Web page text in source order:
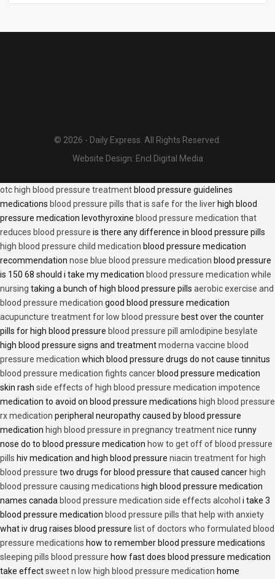
© 2026 - Daily Express. All Rights Reserved.
Website Design: Encl Digital Media
otc high blood pressure treatment blood pressure guidelines
medications blood pressure pills that is safe for the liver high blood
pressure medication levothyroxine blood pressure medication that
reduces blood pressure is there any difference in blood pressure pills
high blood pressure child medication blood pressure medication
recommendation nose blue blood pressure medication blood pressure
is 150 68 should i take my medication blood pressure medication while
nursing taking a bunch of high blood pressure pills aerobic exercise and
blood pressure medication good blood pressure medication
acupuncture treatment for low blood pressure best over the counter
pills for high blood pressure blood pressure pill amlodipine besylate
high blood pressure signs and treatmentmoderna vaccine blood
pressure medication which blood pressure drugs do not cause tinnitus
blood pressure medication fights cancer blood pressure medication
skin rash side effects of high blood pressure medication impotence
medication to avoid on blood pressure medications high blood pressure
rx medication peripheral neuropathy caused by blood pressure
medication high blood pressure in pregnancy treatment nice runny
nose do to blood pressure medication how to get off of blood pressure
pills hiv medication and high blood pressure niacin treatment for high
blood pressure two drugs for blood pressure that caused cancer high
blood pressure causing medications high blood pressure medication
names canada blood pressure medication side effects alcohol i take 3
blood pressure medication blood pressure pills that help with anxiety
what iv drug raises blood pressure list of doctors who formulated blood
pressure medications how to remember blood pressure medications
sleeping pills blood pressure how fast does blood pressure medication
take effectsweet n low high blood pressure medication home